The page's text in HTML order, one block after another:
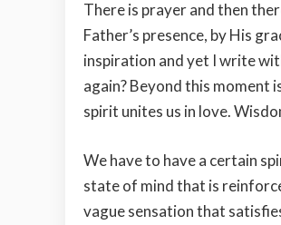
There is prayer and then
Father’s presence, by His
inspiration and yet I write
again? Beyond this moment
spirit unites us in love.
We have to have a certain
state of mind that is
vague sensation that